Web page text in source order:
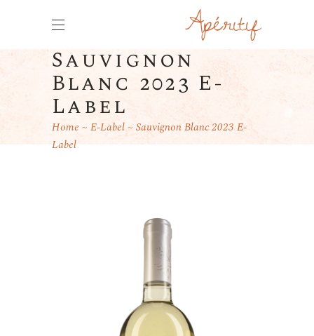
Sauvignon
Blanc 2023 E-
Label
Home E-Label
Sauvignon Blanc 2023 E-
Label